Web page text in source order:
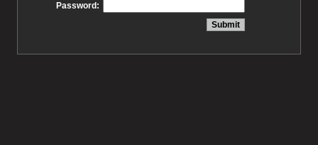
Password: